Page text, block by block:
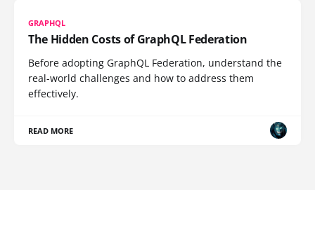
GRAPHQL
The Hidden Costs of GraphQL Federation
Before adopting GraphQL Federation, understand the
real-world challenges and how to address them
effectively.
READ MORE